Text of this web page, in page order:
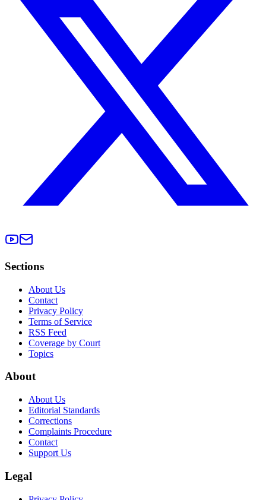
Sections
About Us
Contact
Privacy Policy
Terms of Service
RSS Feed
Coverage by Court
Topics
About
About Us
Editorial Standards
Corrections
Complaints Procedure
Contact
Support Us
Legal